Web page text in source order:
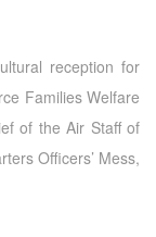
reception for
Families Welfare
of the Air Staff of
Officers’ Mess,